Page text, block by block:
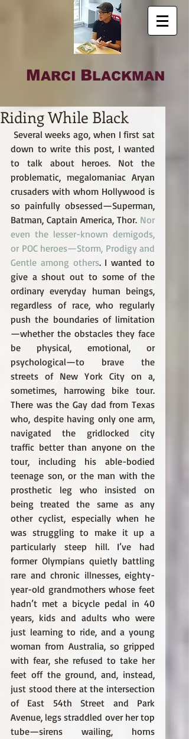
MARCI BLACKMAN
Riding While Black
down to write this post, I wanted
to talk about heroes. Not the
problematic, megalomaniac Aryan
crusaders with whom Hollywood is
so painfully obsessed—Superman,
Batman, Captain America, Thor. Nor
even the lesser-known demigods,
or POC heroes—Storm, Prodigy and
Gentle among others. I wanted to
give a shout out to some of the
ordinary everyday human beings,
regardless of race, who regularly
push the boundaries of limitation
—whether the obstacles they face
be physical, emotional, or
psychological—to brave the
streets of New York City on a,
sometimes, harrowing bike tour.
There was the Gay dad from Texas
who, despite having only one arm,
navigated the gridlocked city
traffic better than anyone on the
tour, including his able-bodied
teenage son, or the man with the
prosthetic leg who insisted on
being treated the same as any
other cyclist, especially when he
was struggling to make it up a
particularly steep hill. I’ve had
former Olympians quietly battling
rare and chronic illnesses, eighty-
year-old grandmothers whose feet
hadn’t met a bicycle pedal in 40
years, kids and adults who were
just learning to ride, and a young
woman from Australia, so gripped
with fear, she refused to take her
feet off the ground, and, instead,
just stood there at the intersection
of East 54th Street and Park
Avenue, legs straddled over her top
tube—sirens wailing, horns